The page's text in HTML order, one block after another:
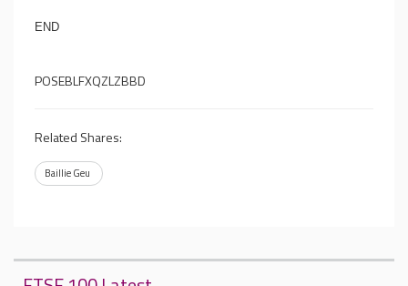
END
POSEBLFXQZLZBBD
Related Shares:
Baillie Geu